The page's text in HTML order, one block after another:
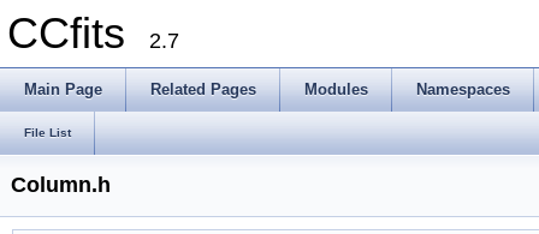
CCfits 2.7
Main Page Related Pages Modules Namespaces
File List
Column.h